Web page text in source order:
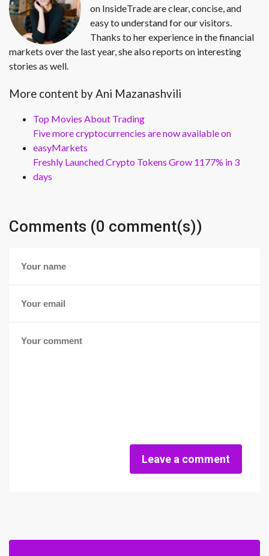
on InsideTrade are clear, concise, and
easy to understand for our visitors.
Thanks to her experience in the financial
markets over the last year, she also reports on interesting
stories as well.
More content by Ani Mazanashvili
Top Movies About Trading
Five more cryptocurrencies are now available on
easyMarkets
Freshly Launched Crypto Tokens Grow 1177% in 3
days
Comments (0 comment(s))
Leave a comment